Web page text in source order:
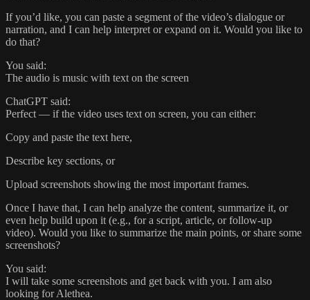
If you’d like, you can paste a segment of the video’s dialogue or
narration, and I can help interpret or expand on it. Would you like to
do that?
You said:
The audio is music with text on the screen
ChatGPT said:
Perfect — if the video uses text on screen, you can either:
Copy and paste the text here,
Describe key sections, or
Upload screenshots showing the most important frames.
Once I have that, I can help analyze the content, summarize it, or
even help build upon it (e.g., for a script, article, or follow-up
video). Would you like to summarize the main points, or share some
screenshots?
You said:
I will take some screenshots and get back with you. I am also
looking for Alethea.